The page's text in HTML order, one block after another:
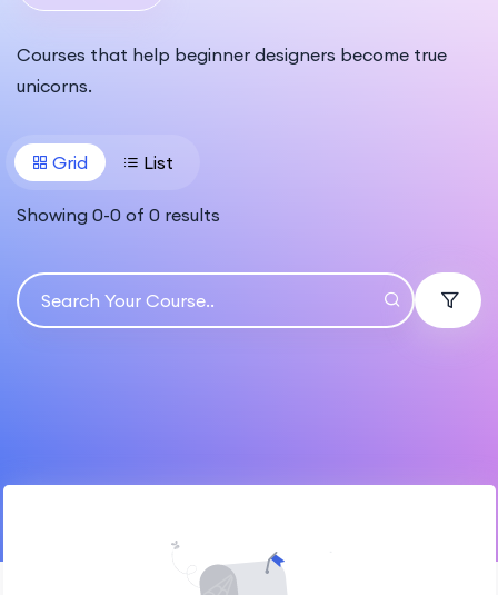
Courses that help beginner designers become true
unicorns.
Grid List
Showing 0-0 of 0 results